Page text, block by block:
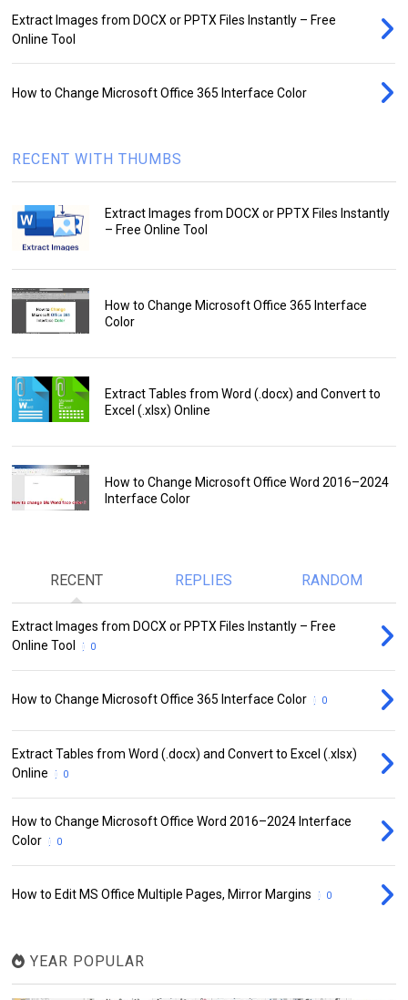
Extract Images from DOCX or PPTX Files Instantly – Free
Online Tool
How to Change Microsoft Office 365 Interface Color
RECENT WITH THUMBS
Extract Images from DOCX or PPTX Files Instantly
– Free Online Tool
How to Change Microsoft Office 365 Interface
Color
Extract Tables from Word (.docx) and Convert to
Excel (.xlsx) Online
How to Change Microsoft Office Word 2016–2024
Interface Color
RECENT REPLIES RANDOM
Extract Images from DOCX or PPTX Files Instantly – Free
Online Tool
0
How to Change Microsoft Office 365 Interface Color 0
Extract Tables from Word (.docx) and Convert to Excel (.xlsx)
Online
0
How to Change Microsoft Office Word 2016–2024 Interface
Color
0
How to Edit MS Office Multiple Pages, Mirror Margins 0
YEAR POPULAR